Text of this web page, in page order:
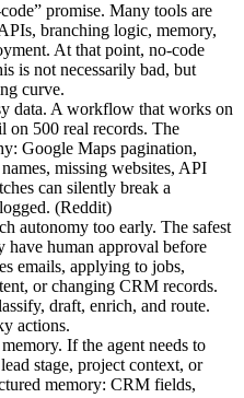
promise. Many tools are
branching logic, memory,
At that point, no-code
is not necessarily bad, but
curve.
data. A workflow that works on
on 500 real records. The
Google Maps pagination,
missing websites, API
can silently break a
(Reddit)
autonomy too early. The safest
human approval before
emails, applying to jobs,
or changing CRM records.
draft, enrich, and route.
actions.
If the agent needs to
stage, project context, or
memory: CRM fields,